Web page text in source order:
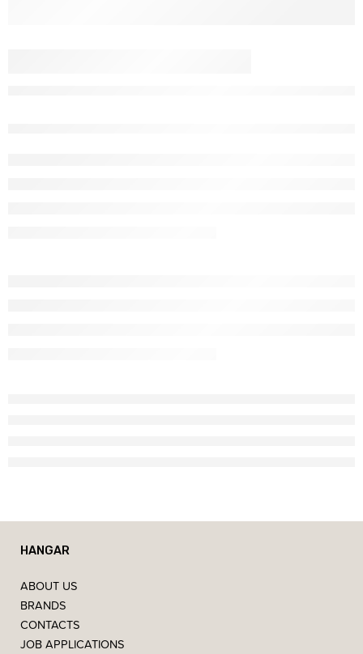
HANGAR
ABOUT US
BRANDS
CONTACTS
JOB APPLICATIONS